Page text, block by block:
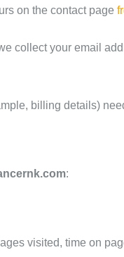
on the contact page
collect your email
billing details)
:
visited, time on